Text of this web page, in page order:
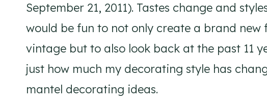
September 21, 2011). Tastes change and
would be fun to not only create a brand
vintage but to also look back at the past 11
just how much my decorating style has
mantel decorating ideas.